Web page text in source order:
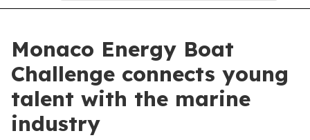
Monaco Energy Boat
Challenge connects young
talent with the marine
industry